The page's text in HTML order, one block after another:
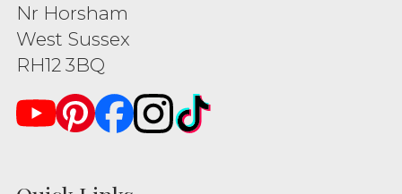
Nr Horsham
West Sussex
RH12 3BQ